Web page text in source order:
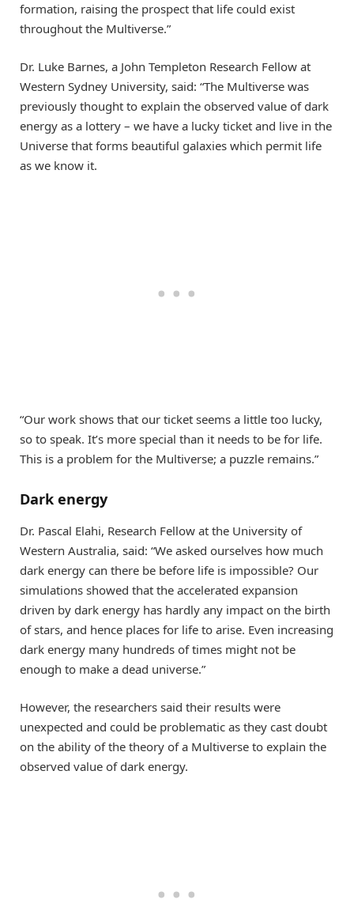
formation, raising the prospect that life could exist
throughout the Multiverse.”
Dr. Luke Barnes, a John Templeton Research Fellow at
Western Sydney University, said: “The Multiverse was
previously thought to explain the observed value of dark
energy as a lottery – we have a lucky ticket and live in the
Universe that forms beautiful galaxies which permit life
as we know it.
“Our work shows that our ticket seems a little too lucky,
so to speak. It’s more special than it needs to be for life.
This is a problem for the Multiverse; a puzzle remains.”
Dark energy
Dr. Pascal Elahi, Research Fellow at the University of
Western Australia, said: “We asked ourselves how much
dark energy can there be before life is impossible? Our
simulations showed that the accelerated expansion
driven by dark energy has hardly any impact on the birth
of stars, and hence places for life to arise. Even increasing
dark energy many hundreds of times might not be
enough to make a dead universe.”
However, the researchers said their results were
unexpected and could be problematic as they cast doubt
on the ability of the theory of a Multiverse to explain the
observed value of dark energy.